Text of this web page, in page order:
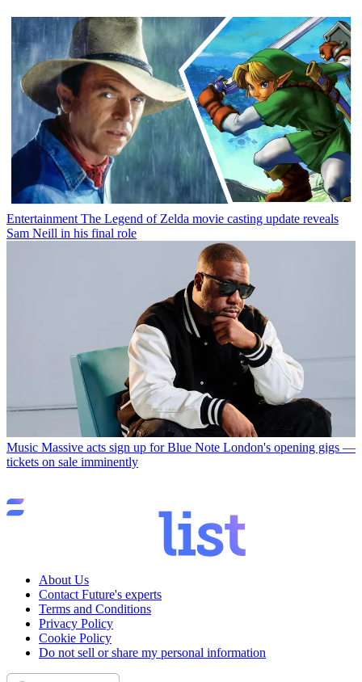
Entertainment The Legend of Zelda movie casting update reveals
Sam Neill in his final role
Music Massive acts sign up for Blue Note London's opening gigs —
tickets on sale imminently
About Us
Contact Future's experts
Terms and Conditions
Privacy Policy
Cookie Policy
Do not sell or share my personal information